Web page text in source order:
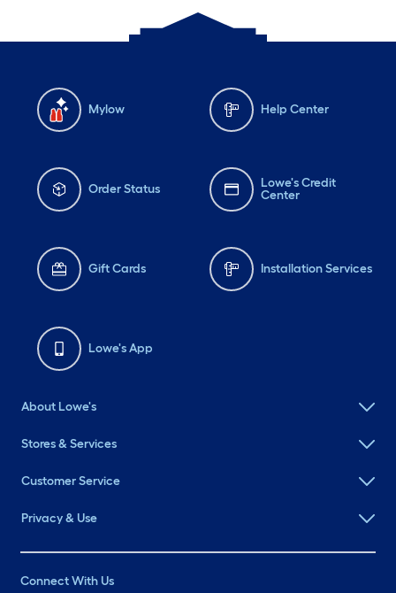
Mylow Help Center
Order Status
Lowe's Credit
Center
Gift Cards Installation Services
Lowe's App
About Lowe's
Stores & Services
Customer Service
Privacy & Use
Connect With Us